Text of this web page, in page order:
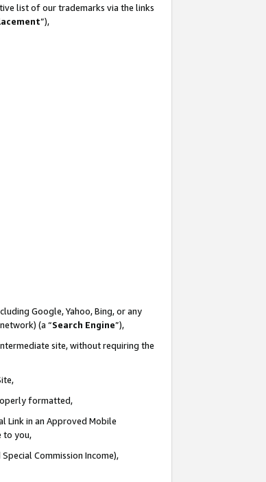
list of our trademarks via the links
”),
Google, Yahoo, Bing, or any
(a “Search Engine”),
site, without requiring the
formatted,
Link in an Approved Mobile
to you,
Commission Income),